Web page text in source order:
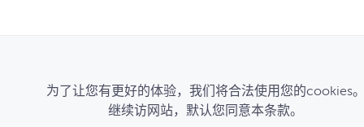
为了让您有更好的体验，我们将合法使用您的cookies
继续访网站，默认您同意本条款。